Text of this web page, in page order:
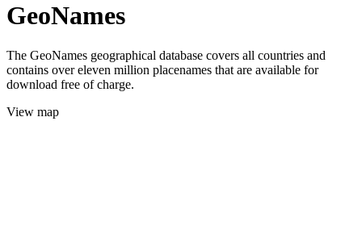
GeoNames
The GeoNames geographical database covers all countries and
contains over eleven million placenames that are available for
download free of charge.
View map